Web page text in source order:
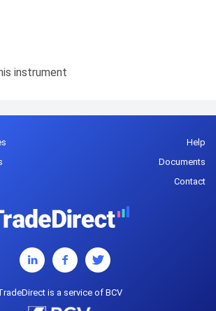
instrument
Help
Documents
Contact
is a service of BCV